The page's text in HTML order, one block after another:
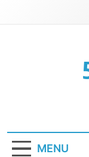
MENU